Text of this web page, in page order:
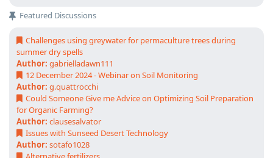
Featured Discussions
Challenges using greywater for permaculture trees during
summer dry spells
Author: gabrielladawn111
12 December 2024 - Webinar on Soil Monitoring
Author: g.quattrocchi
Could Someone Give me Advice on Optimizing Soil Preparation
for Organic Farming?
Author: clausesalvator
Issues with Sunseed Desert Technology
Author: sotafo1028